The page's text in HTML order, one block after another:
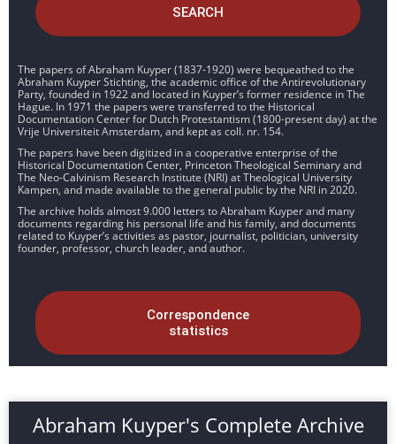
SEARCH
The papers of Abraham Kuyper (1837-1920) were bequeathed to the
Abraham Kuyper Stichting, the academic office of the Antirevolutionary
Party, founded in 1922 and located in Kuyper’s former residence in The
Hague. In 1971 the papers were transferred to the Historical
Documentation Center for Dutch Protestantism (1800-present day) at the
Vrije Universiteit Amsterdam, and kept as coll. nr. 154.
The papers have been digitized in a cooperative enterprise of the
Historical Documentation Center, Princeton Theological Seminary and
The Neo-Calvinism Research Institute (NRI) at Theological University
Kampen, and made available to the general public by the NRI in 2020.
The archive holds almost 9.000 letters to Abraham Kuyper and many
documents regarding his personal life and his family, and documents
related to Kuyper’s activities as pastor, journalist, politician, university
founder, professor, church leader, and author.
Correspondence
statistics
Abraham Kuyper's Complete Archive